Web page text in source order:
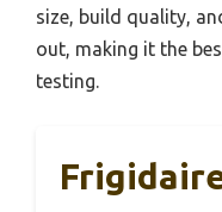
size, build quality,
out, making it the
testing.